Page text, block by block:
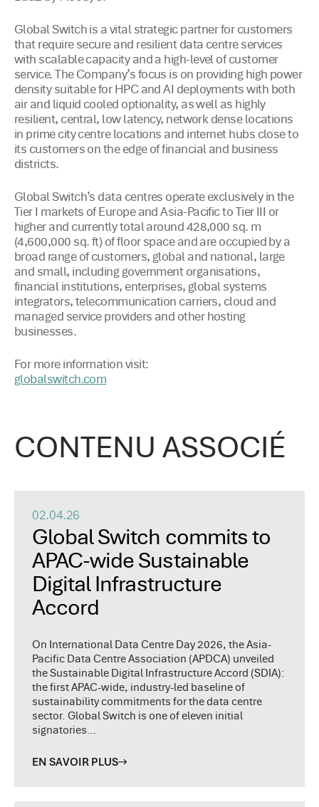
Global Switch is a vital strategic partner for customers
that require secure and resilient data centre services
with scalable capacity and a high-level of customer
service. The Company’s focus is on providing high power
density suitable for HPC and AI deployments with both
air and liquid cooled optionality, as well as highly
resilient, central, low latency, network dense locations
in prime city centre locations and internet hubs close to
its customers on the edge of financial and business
districts.
Global Switch’s data centres operate exclusively in the
Tier I markets of Europe and Asia-Pacific to Tier III or
higher and currently total around 428,000 sq. m
(4,600,000 sq. ft) of floor space and are occupied by a
broad range of customers, global and national, large
and small, including government organisations,
financial institutions, enterprises, global systems
integrators, telecommunication carriers, cloud and
managed service providers and other hosting
businesses.
For more information visit:
globalswitch.com
CONTENU ASSOCIÉ
02.04.26
Global Switch commits to
APAC-wide Sustainable
Digital Infrastructure
Accord
On International Data Centre Day 2026, the Asia-
Pacific Data Centre Association (APDCA) unveiled
the Sustainable Digital Infrastructure Accord (SDIA):
the first APAC-wide, industry-led baseline of
sustainability commitments for the data centre
sector. Global Switch is one of eleven initial
signatories…
EN SAVOIR PLUS